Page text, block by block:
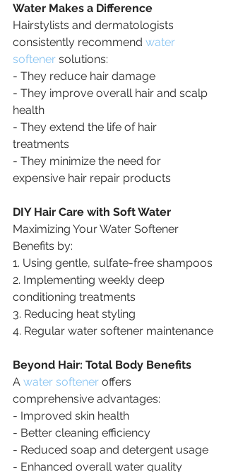
Water Makes a Difference
Hairstylists and dermatologists
consistently recommend water
softener solutions:
- They reduce hair damage
- They improve overall hair and scalp
health
- They extend the life of hair
treatments
- They minimize the need for
expensive hair repair products
DIY Hair Care with Soft Water
Maximizing Your Water Softener
Benefits by:
1. Using gentle, sulfate-free shampoos
2. Implementing weekly deep
conditioning treatments
3. Reducing heat styling
4. Regular water softener maintenance
Beyond Hair: Total Body Benefits
A water softener offers
comprehensive advantages:
- Improved skin health
- Better cleaning efficiency
- Reduced soap and detergent usage
- Enhanced overall water quality